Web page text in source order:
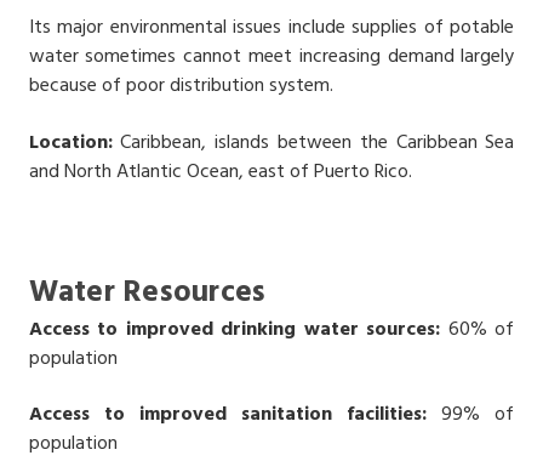
Its major environmental issues include supplies of potable
water sometimes cannot meet increasing demand largely
because of poor distribution system.
Location:Caribbean, islands between the Caribbean Sea
and North Atlantic Ocean, east of Puerto Rico.
Water Resources
Access to improved drinking water sources: 60% of
population
Access to improved sanitation facilities: 99% of
population